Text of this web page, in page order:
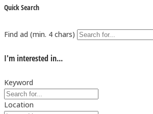
Quick Search
Find ad (min. 4 chars)
I'm interested in...
Keyword
Location